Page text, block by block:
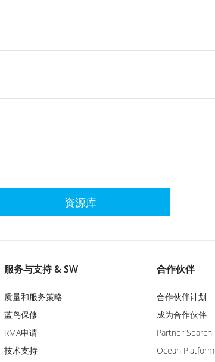
资源库
服务与支持 & SW
质量和服务策略
蓝鸟保修
RMA申请
技术支持
合作伙伴
合作伙伴计划
成为合作伙伴
Partner Search
Ocean Platform